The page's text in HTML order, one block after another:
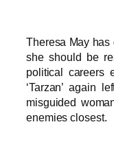
Theresa May has
she should be
political careers
‘Tarzan’ again
misguided
enemies closest.